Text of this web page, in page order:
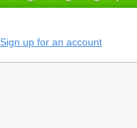
Sign up for an account